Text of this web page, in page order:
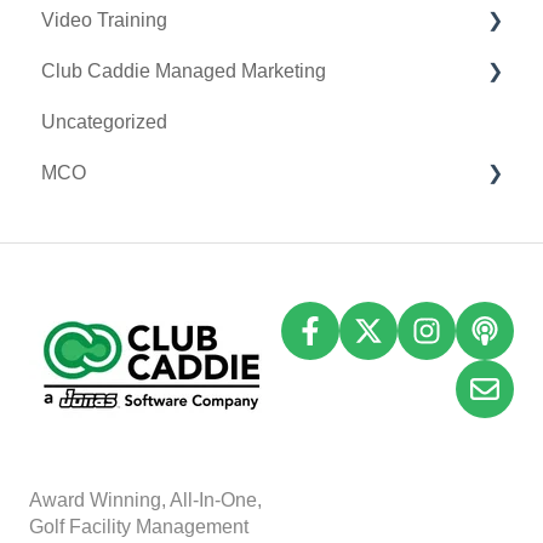
Terminal Management
Register Settings
Payroll Center
I-Frames
Clover Connect
Clover Go
Video Training
Membership & Passes
Class Management
I-Frames
Club Caddie Managed Marketing
SMS
Email Marketing
Uncategorized
MCO
Award Winning, All-In-One,
Golf Facility Management